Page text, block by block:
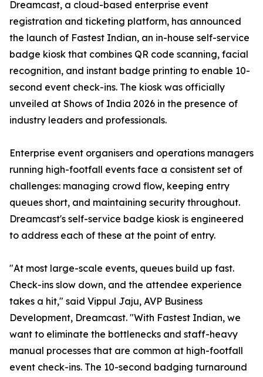
Dreamcast, a cloud-based enterprise event
registration and ticketing platform, has announced
the launch of Fastest Indian, an in-house self-service
badge kiosk that combines QR code scanning, facial
recognition, and instant badge printing to enable 10-
second event check-ins. The kiosk was officially
unveiled at Shows of India 2026 in the presence of
industry leaders and professionals.
Enterprise event organisers and operations managers
running high-footfall events face a consistent set of
challenges: managing crowd flow, keeping entry
queues short, and maintaining security throughout.
Dreamcast's self-service badge kiosk is engineered
to address each of these at the point of entry.
"At most large-scale events, queues build up fast.
Check-ins slow down, and the attendee experience
takes a hit," said Vippul Jaju, AVP Business
Development, Dreamcast. "With Fastest Indian, we
want to eliminate the bottlenecks and staff-heavy
manual processes that are common at high-footfall
event check-ins. The 10-second badging turnaround